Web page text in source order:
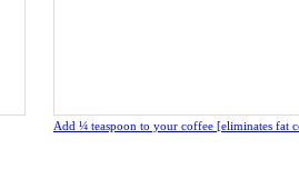
Add ¼ teaspoon to your coffee [eliminates fat